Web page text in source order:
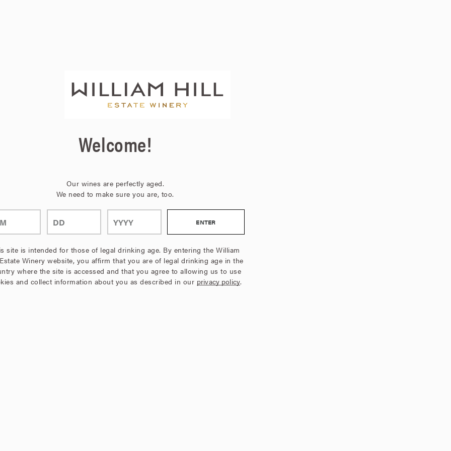
Welcome!
Our wines are perfectly aged.
We need to make sure you are, too.
site is intended for those of legal drinking age. By entering the William
Winery website, you affirm that you are of legal drinking age in the
where the site is accessed and that you agree to allowing us to use
and collect information about you as described in our privacy policy.